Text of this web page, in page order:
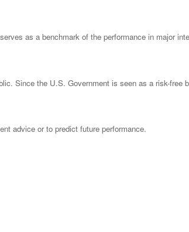
as a benchmark of the performance in major
Since the U.S. Government is seen as a risk-free
advice or to predict future performance.